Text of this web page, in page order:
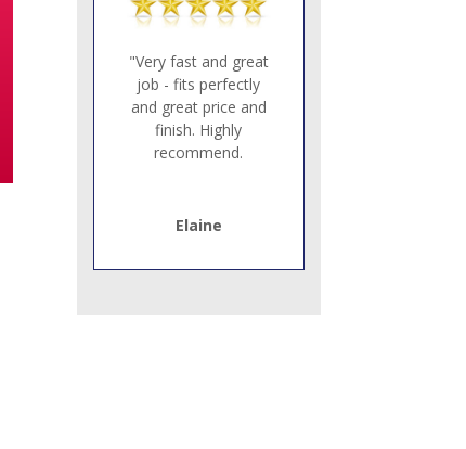
"Very fast and great
job - fits perfectly
and great price and
finish. Highly
recommend.
Elaine